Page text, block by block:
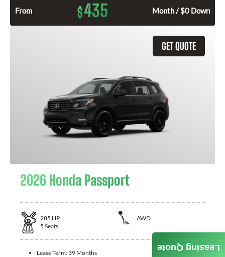
From $435 Month / $0 Down
GET QUOTE
2026 Honda Passport
285 HP
AWD
5 Seats
Lease Term: 39 Months Leasing Quote